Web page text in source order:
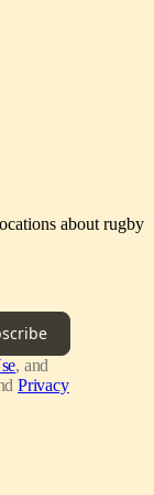
about rugby
, and
Privacy